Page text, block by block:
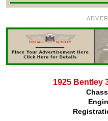
1925 Bentley